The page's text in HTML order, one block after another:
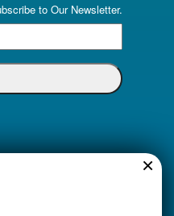
×
to Our Newsletter.
with a commitment to
is dedicated to cultivating
supportive and